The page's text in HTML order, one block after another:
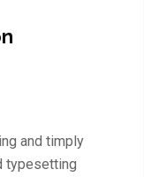
and timply
typesetting